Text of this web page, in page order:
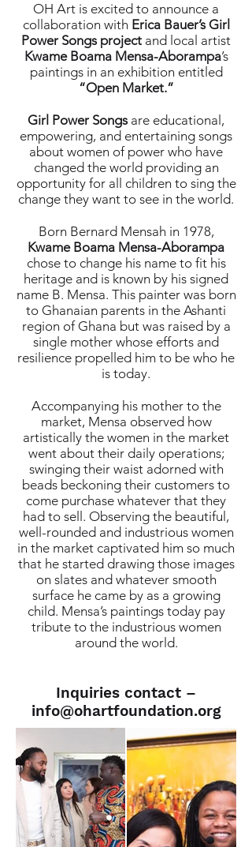
OH Art is excited to announce a
collaboration with Erica Bauer’s Girl
Power Songs project and local artist
Kwame Boama Mensa-Aborampa’s
paintings in an exhibition entitled
“Open Market.”
Girl Power Songsare educational,
empowering, and entertaining songs
about women of power who have
changed the world providing an
opportunity for all children to sing the
change they want to see in the world.
Born Bernard Mensah in 1978,
Kwame Boama Mensa-Aborampa
chose to change his name to fit his
heritage and is known by his signed
name B. Mensa. This painter was born
to Ghanaian parents in the Ashanti
region of Ghana but was raised by a
single mother whose efforts and
resilience propelled him to be who he
is today.
Accompanying his mother to the
market, Mensa observed how
artistically the women in the market
went about their daily operations;
swinging their waist adorned with
beads beckoning their customers to
come purchase whatever that they
had to sell. Observing the beautiful,
well-rounded and industrious women
in the market captivated him so much
that he started drawing those images
on slates and whatever smooth
surface he came by as a growing
child. Mensa’s paintings today pay
tribute to the industrious women
around the world.
Inquiries contact –
info@ohartfoundation.org